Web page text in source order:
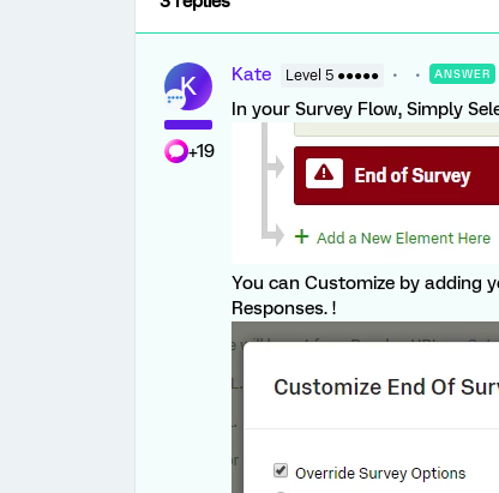
K
+19
Kate Level 5 ●●●●● ANSWER
In your Survey Flow, Simply
You can Customize by adding
Responses. !